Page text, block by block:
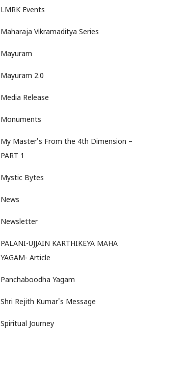
LMRK Events
Maharaja Vikramaditya Series
Mayuram
Mayuram 2.0
Media Release
Monuments
My Master's From the 4th Dimension –
PART 1
Mystic Bytes
News
Newsletter
PALANI-UJJAIN KARTHIKEYA MAHA
YAGAM- Article
Panchaboodha Yagam
Shri Rejith Kumar's Message
Spiritual Journey